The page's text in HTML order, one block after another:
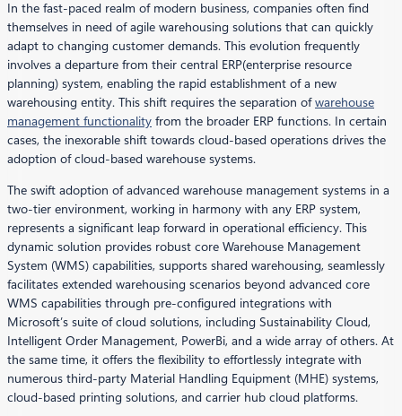
In the fast-paced realm of modern business, companies often find
themselves in need of agile warehousing solutions that can quickly
adapt to changing customer demands. This evolution frequently
involves a departure from their central ERP(enterprise resource
planning) system, enabling the rapid establishment of a new
warehousing entity. This shift requires the separation ofwarehouse
management functionality from the broader ERP functions. In certain
cases, the inexorable shift towards cloud-based operations drives the
adoption of cloud-based warehouse systems.
The swift adoption of advanced warehouse management systems in a
two-tier environment, working in harmony with any ERP system,
represents a significant leap forward in operational efficiency. This
dynamic solution provides robust core Warehouse Management
System (WMS) capabilities, supports shared warehousing, seamlessly
facilitates extended warehousing scenarios beyond advanced core
WMS capabilities through pre-configured integrations with
Microsoft’s suite of cloud solutions, including Sustainability Cloud,
Intelligent Order Management, PowerBi, and a wide array of others. At
the same time, it offers the flexibility to effortlessly integrate with
numerous third-party Material Handling Equipment (MHE) systems,
cloud-based printing solutions, and carrier hub cloud platforms.